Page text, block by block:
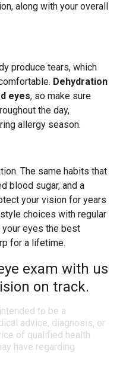
along with your overall
produce tears, which
Dehydration
eyes, so make sure
the day,
allergy season.
The same habits that
blood sugar, and a
your vision for years
choices with regular
your eyes the best
for a lifetime.
exam with us
on track.
to be a
advice, diagnosis, or
of qualified health
have regarding